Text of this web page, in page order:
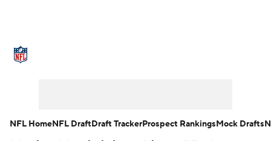
NFL HomeNFL DraftDraft TrackerProspect RankingsMock Drafts